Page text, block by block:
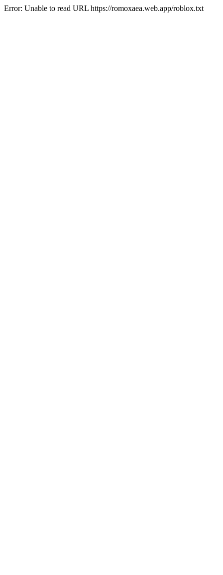
Error: Unable to read URL https://romoxaea.web.app/roblox.txt